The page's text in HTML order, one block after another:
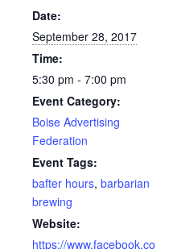
Date:
September 28, 2017
Time:
5:30 pm - 7:00 pm
Event Category:
Boise Advertising
Federation
Event Tags:
bafter hours, barbarian
brewing
Website:
https://www.facebook.co